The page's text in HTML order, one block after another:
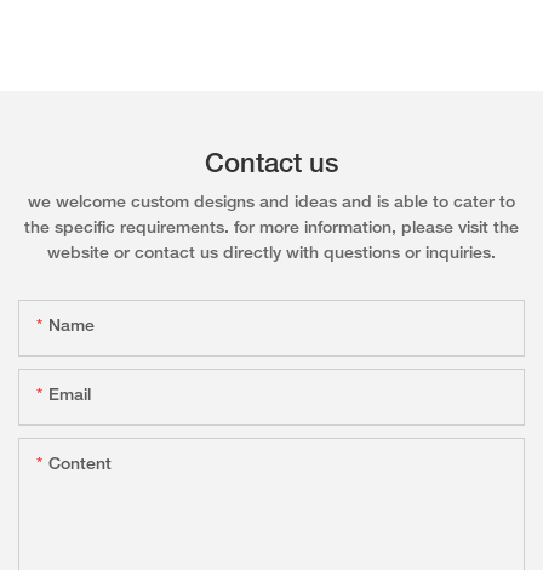
Contact us
we welcome custom designs and ideas and is able to cater to
the specific requirements. for more information, please visit the
website or contact us directly with questions or inquiries.
Name
Email
Content